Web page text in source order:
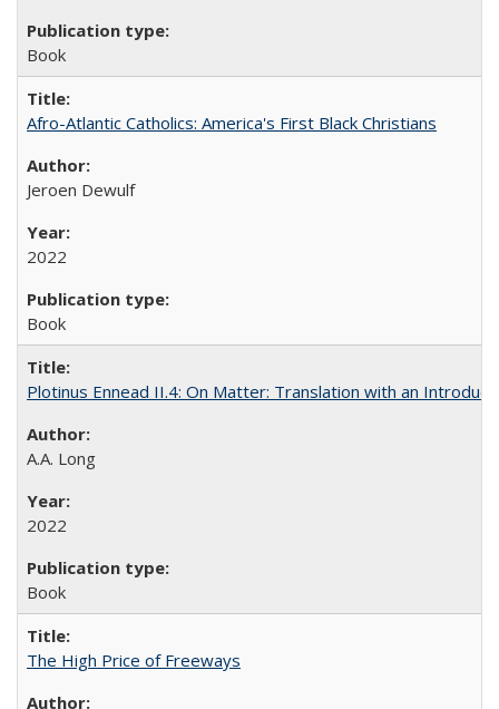
Book
Afro-Atlantic Catholics: America's First Black Christians
Jeroen Dewulf
2022
Book
Plotinus Ennead II.4: On Matter: Translation with an
A.A. Long
2022
Book
The High Price of Freeways